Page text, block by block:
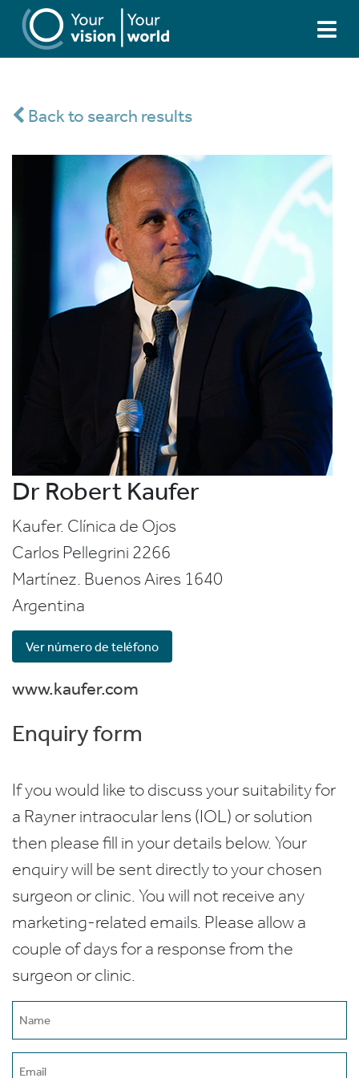
Back to search results
Dr Robert Kaufer
Kaufer. Clínica de Ojos
Carlos Pellegrini 2266
Martínez. Buenos Aires 1640
Argentina
Ver número de teléfono
www.kaufer.com
Enquiry form
If you would like to discuss your suitability for
a Rayner intraocular lens (IOL) or solution
then please fill in your details below. Your
enquiry will be sent directly to your chosen
surgeon or clinic. You will not receive any
marketing-related emails. Please allow a
couple of days for a response from the
surgeon or clinic.